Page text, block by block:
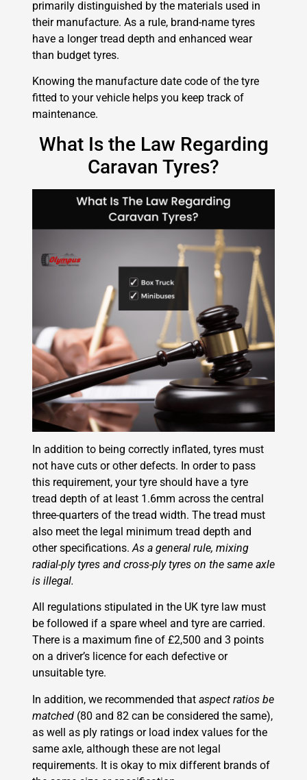
primarily distinguished by the materials used in
their manufacture. As a rule, brand-name tyres
have a longer tread depth and enhanced wear
than budget tyres.
Knowing the manufacture date code of the tyre
fitted to your vehicle helps you keep track of
maintenance.
What Is the Law Regarding
Caravan Tyres?
In addition to being correctly inflated, tyres must
not have cuts or other defects. In order to pass
this requirement, your tyre should have a tyre
tread depth of at least 1.6mm across the central
three-quarters of the tread width. The tread must
also meet the legal minimum tread depth and
other specifications.As a general rule, mixing
radial-ply tyres and cross-ply tyres on the same axle
is illegal.
All regulations stipulated in the UK tyre law must
be followed if a spare wheel and tyre are carried.
There is a maximum fine of £2,500 and 3 points
on a driver’s licence for each defective or
unsuitable tyre.
In addition, we recommended that aspect ratios be
matched (80 and 82 can be considered the same),
as well as ply ratings or load index values for the
same axle, although these are not legal
requirements. It is okay to mix different brands of